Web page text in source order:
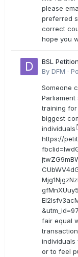
please
preferred
correct
hope you
BSL Petition
By DFM ·
Someone
training
biggest
https://
fair equal
individuals
or to feel